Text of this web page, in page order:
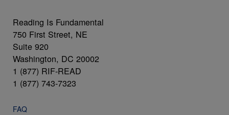
Reading Is Fundamental
750 First Street, NE
Suite 920
Washington, DC 20002
1 (877) RIF-READ
1 (877) 743-7323
FAQ